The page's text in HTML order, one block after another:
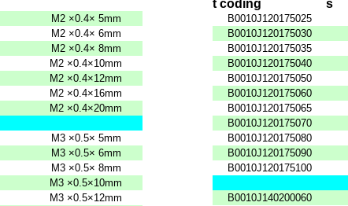
t coding
s
M2 ×0.4× 5mm B0010J120175025
M2 ×0.4× 6mm B0010J120175030
M2 ×0.4× 8mm B0010J120175035
M2 ×0.4×10mm B0010J120175040
M2 ×0.4×12mm B0010J120175050
M2 ×0.4×16mm B0010J120175060
M2 ×0.4×20mm B0010J120175065
B0010J120175070
M3 ×0.5× 5mm B0010J120175080
M3 ×0.5× 6mm B0010J120175090
M3 ×0.5× 8mm B0010J120175100
M3 ×0.5×10mm
M3 ×0.5×12mm B0010J140200060